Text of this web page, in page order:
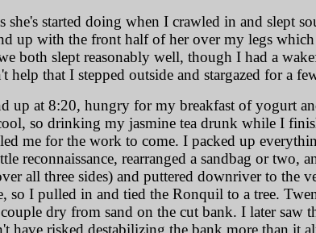
she's started doing when I crawled in and slept
up with the front half of her over my legs
both slept reasonably well, though I had a
that I stepped outside and stargazed for a
up at 8:20, hungry for my breakfast of yogurt
so drinking my jasmine tea drunk while I
me for the work to come. I packed up
reconnaissance, rearranged a sandbag or two,
all three sides) and puttered downriver to the
so I pulled in and tied the Ronquil to a tree.
dry from sand on the cut bank. I later saw
have risked destabilizing the bank more than it